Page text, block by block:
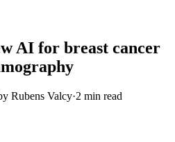
AI for breast cancer
Rubens Valcy·2 min read